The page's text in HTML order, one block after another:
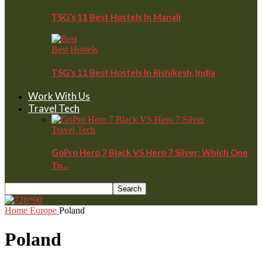
TSG’s 11 Best Hostels In Manali
Best Hostels
TSG’s 11 Best Hostels In Rishikesh, India
Work With Us
Travel Tech
Travel Tech
GoPro Hero 7 Black VS Hero 7 Silver: Which One
To…
Home Europe Poland
Poland